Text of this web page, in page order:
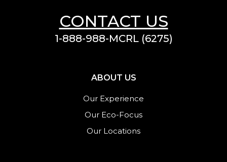
CONTACT US
1-888-988-MCRL (6275)
ABOUT US
Our Experience
Our Eco-Focus
Our Locations